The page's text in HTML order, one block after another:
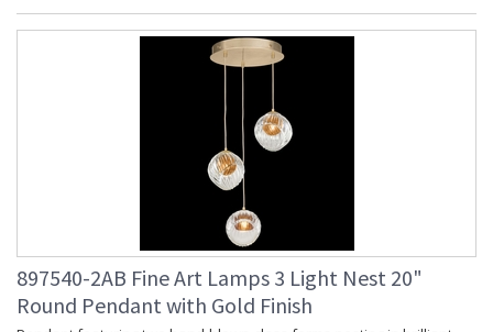
897540-2AB Fine Art Lamps 3 Light Nest 20"
Round Pendant with Gold Finish